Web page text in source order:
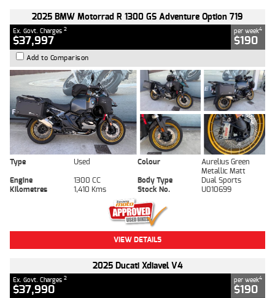
2025 BMW Motorrad R 1300 GS Adventure Option 719
Ex. Govt. Charges 2
$37,997
per week4
$190
Add to Comparison
Type Used Colour
Aurelius Green
Metallic Matt
Engine
1300 CC Body Type
Dual Sports
Kilometres
1,410 Kms Stock No. U010699
VIEW DETAILS
2025 Ducati Xdiavel V4
Ex. Govt. Charges 2
$37,990
per week4
$190